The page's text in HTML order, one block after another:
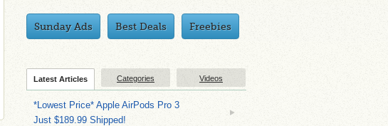
Sunday Ads Best Deals Freebies
Latest Articles Categories Videos
*Lowest Price* Apple AirPods Pro 3
Just $189.99 Shipped!